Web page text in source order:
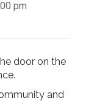
pm
door on the
and